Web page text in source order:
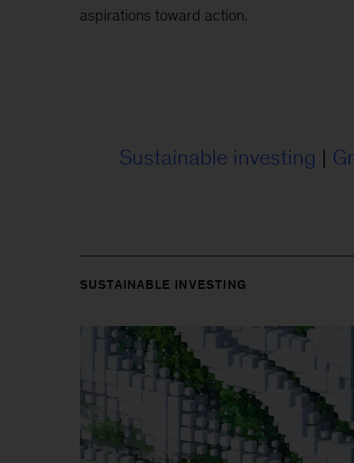
aspirations toward action.
Sustainable investing |
SUSTAINABLE INVESTING